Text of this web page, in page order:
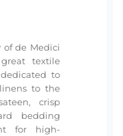
of de Medici
textile
to
to the
crisp
bedding
for high-